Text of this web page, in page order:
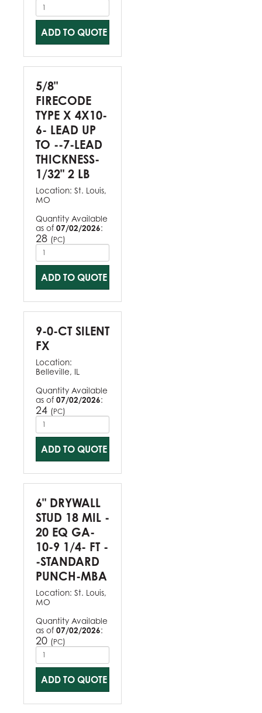
ADD TO QUOTE
5/8"
FIRECODE
TYPE X 4X10-
6- LEAD UP
TO --7-LEAD
THICKNESS-
1/32" 2 LB
Location: St. Louis,
MO
Quantity Available
as of 07/02/2026:
28 (PC)
ADD TO QUOTE
9-0-CT SILENT
FX
Location:
Belleville, IL
Quantity Available
as of 07/02/2026:
24 (PC)
ADD TO QUOTE
6" DRYWALL
STUD 18 MIL -
20 EQ GA-
10-9 1/4- FT -
-STANDARD
PUNCH-MBA
Location: St. Louis,
MO
Quantity Available
as of 07/02/2026:
20 (PC)
ADD TO QUOTE